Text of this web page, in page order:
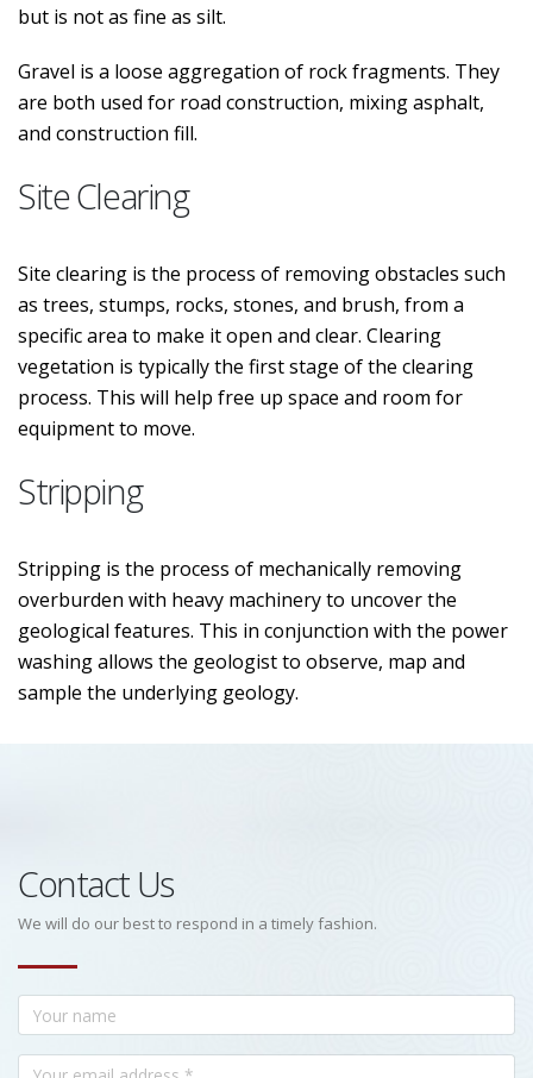
but is not as fine as silt.
Gravel is a loose aggregation of rock fragments. They
are both used for road construction, mixing asphalt,
and construction fill.
Site Clearing
Site clearing is the process of removing obstacles such
as trees, stumps, rocks, stones, and brush, from a
specific area to make it open and clear. Clearing
vegetation is typically the first stage of the clearing
process. This will help free up space and room for
equipment to move.
Stripping
Stripping is the process of mechanically removing
overburden with heavy machinery to uncover the
geological features. This in conjunction with the power
washing allows the geologist to observe, map and
sample the underlying geology.
Contact Us
We will do our best to respond in a timely fashion.